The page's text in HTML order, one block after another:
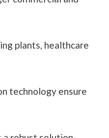
plants, healthcare
technology ensure